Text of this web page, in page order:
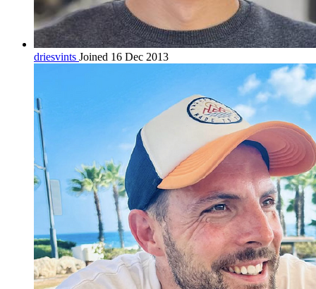
driesvints Joined 16 Dec 2013